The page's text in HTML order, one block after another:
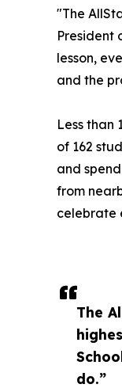
The
do.”
"The
President
lesson,
and the
Less than
of 162
and
from
celebrate